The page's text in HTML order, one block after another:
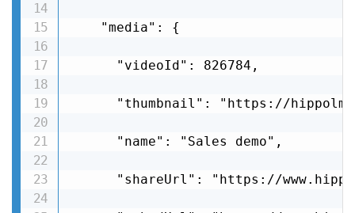
    "media": {
      "videoId": 826784,
"thumbnail": "https://
      "name": "Sales demo",
"shareUrl": "https://